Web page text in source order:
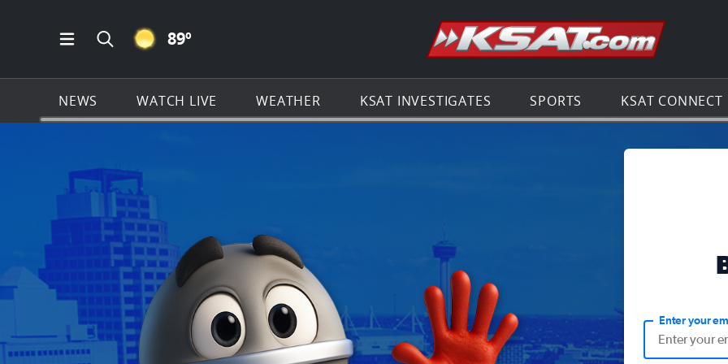
Open Main Menu Navigation
Search all of KSAT.com
CLEAR ICON
89º Go to the
NEWS WATCH LIVE WEATHER KSAT INVESTIGATES SPORTS KSAT CONNECT
Enter your